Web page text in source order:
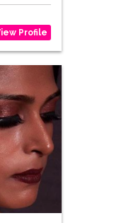
Profile